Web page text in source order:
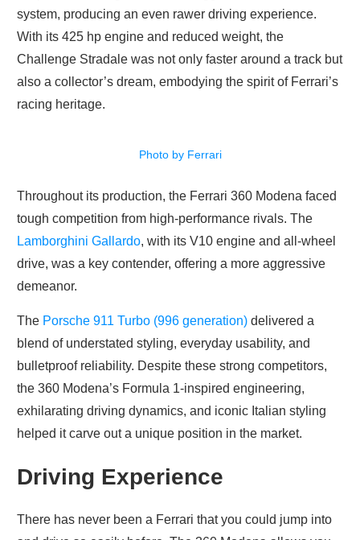
system, producing an even rawer driving experience.
With its 425 hp engine and reduced weight, the
Challenge Stradale was not only faster around a track but
also a collector’s dream, embodying the spirit of Ferrari’s
racing heritage.
Photo by Ferrari
Throughout its production, the Ferrari 360 Modena faced
tough competition from high-performance rivals. The
Lamborghini Gallardo, with its V10 engine and all-wheel
drive, was a key contender, offering a more aggressive
demeanor.
The Porsche 911 Turbo (996 generation) delivered a
blend of understated styling, everyday usability, and
bulletproof reliability. Despite these strong competitors,
the 360 Modena’s Formula 1-inspired engineering,
exhilarating driving dynamics, and iconic Italian styling
helped it carve out a unique position in the market.
Driving Experience
There has never been a Ferrari that you could jump into